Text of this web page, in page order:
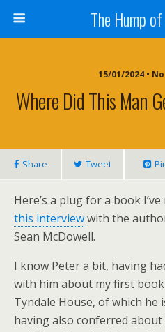
The Hump
15/01/2024 •
Where Did This Man
Share Tweet
Here’s a plug for a book
this interviewwith the
Sean McDowell.
I know Peter a bit, having
with him about my first
Tyndale House, of which he
having also conferred about